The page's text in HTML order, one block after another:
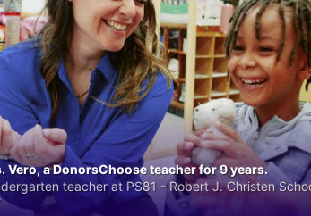
Vero, a DonorsChoose teacher for 9 years.
teacher at PS81 - Robert J. Christen